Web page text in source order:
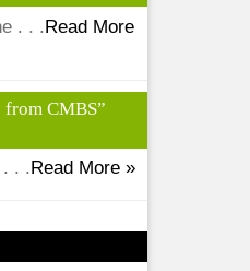
. . .Read More
CMBS”
. . . Read More »